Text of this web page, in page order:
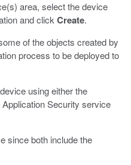
area, select the device
and click Create.
of the objects created by
process to be deployed to
using either the
Security service
since both include the